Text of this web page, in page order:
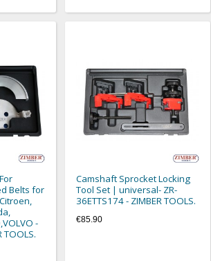
Belts for
-
TOOLS.
Camshaft Sprocket Locking
Tool Set | universal- ZR-
36ETTS174 - ZIMBER TOOLS.
€85.90